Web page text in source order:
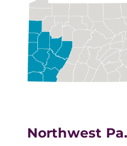
Northwest